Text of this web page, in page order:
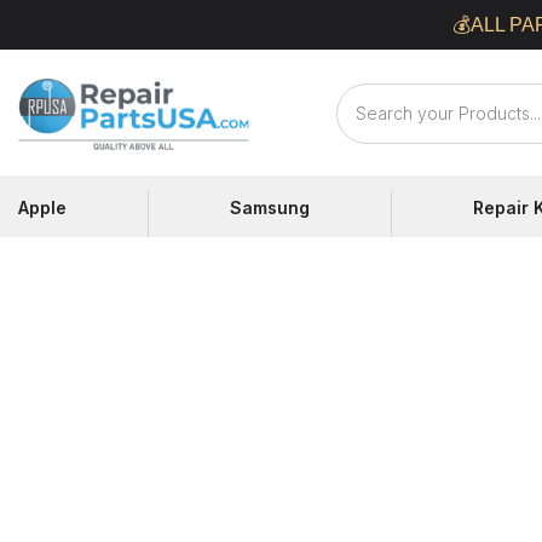
to
content
💰ALL
Repair
Parts
Apple Samsung Repair